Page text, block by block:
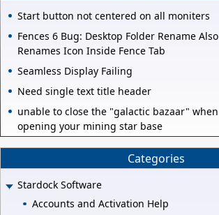
Start button not centered on all moniters
Fences 6 Bug: Desktop Folder Rename Also
Renames Icon Inside Fence Tab
Seamless Display Failing
Need single text title header
unable to close the "galactic bazaar" when
opening your mining star base
Categories
Stardock Software
Accounts and Activation Help